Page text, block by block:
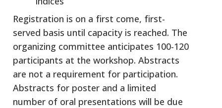
Registration is on a first come, first-
served basis until capacity is reached. The
organizing committee anticipates 100-120
participants at the workshop. Abstracts
are not a requirement for participation.
Abstracts for poster and a limited
number of oral presentations will be due